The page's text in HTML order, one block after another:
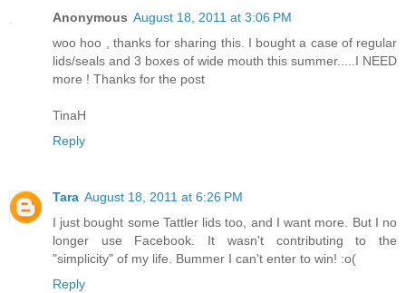
Anonymous August 18, 2011 at 3:06 PM
woo hoo , thanks for sharing this. I bought a case of regular
lids/seals and 3 boxes of wide mouth this summer.....I NEED
more ! Thanks for the post
TinaH
Reply
Tara August 18, 2011 at 6:26 PM
I just bought some Tattler lids too, and I want more. But I no
longer use Facebook. It wasn't contributing to the
"simplicity" of my life. Bummer I can't enter to win! :o(
Reply